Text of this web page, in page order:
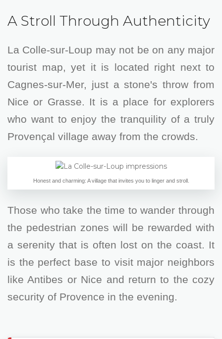
A Stroll Through Authenticity
La Colle-sur-Loup may not be on any major
tourist map, yet it is located right next to
Cagnes-sur-Mer, just a stone's throw from
Nice or Grasse. It is a place for explorers
who want to enjoy the tranquility of a truly
Provençal village away from the crowds.
Honest and charming: A village that invites you to linger and stroll.
Those who take the time to wander through
the pedestrian zones will be rewarded with
a serenity that is often lost on the coast. It
is the perfect base to visit major neighbors
like Antibes or Nice and return to the cozy
security of Provence in the evening.